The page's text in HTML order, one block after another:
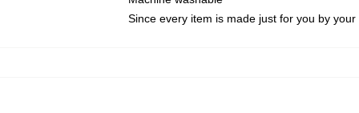
Since every item is made just for you by